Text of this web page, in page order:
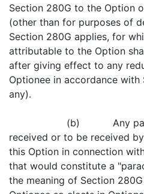
Section 280G to the Option
(other than for purposes of
Section 280G applies, for
attributable to the Option
after giving effect to any
Optionee in accordance
any).
(b) Any
received or to be received
this Option in connection
that would constitute a
the meaning of Section